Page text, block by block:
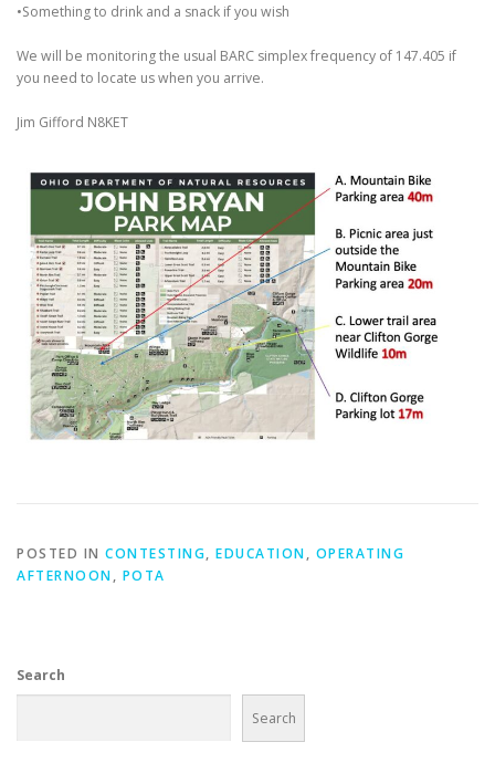
•Something to drink and a snack if you wish
We will be monitoring the usual BARC simplex frequency of 147.405 if
you need to locate us when you arrive.
Jim Gifford N8KET
POSTED IN CONTESTING, EDUCATION, OPERATING
AFTERNOON, POTA
Search
Search